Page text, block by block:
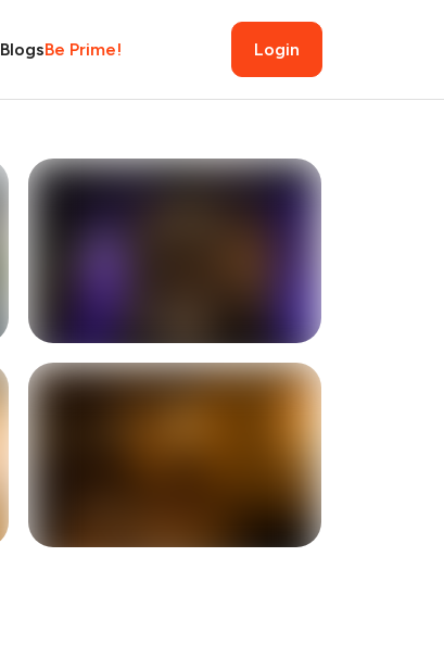
BlogsBe Prime! Login